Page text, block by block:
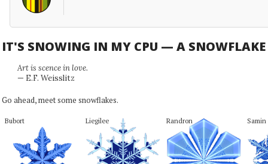
IT'S SNOWING IN MY CPU — A SNOWFLAKE
Art is scence in love.
— E.F. Weisslitz
Go ahead, meet some snowflakes.
Bubort Liegilee Randron Samin